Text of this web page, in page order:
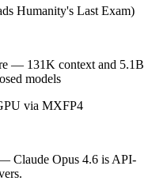
gives you Claude
or gpt-oss-120b?
2026, about 6 months after
Humanity's Last Exam)
— 131K context and 5.1B
models
via MXFP4
Claude Opus 4.6 is API-